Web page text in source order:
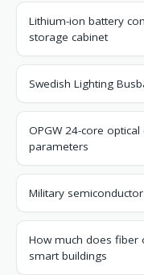
Lithium-ion battery
storage cabinet
Swedish Lighting
OPGW 24-core
parameters
Military
How much does fiber
smart buildings